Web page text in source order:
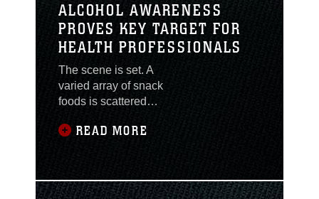
ALCOHOL AWARENESS
PROVES KEY TARGET FOR
HEALTH PROFESSIONALS
The scene is set. A
varied array of snack
foods is scattered
floor, cups and cans
partygoers dispersed
throughout the room. A
READ MORE